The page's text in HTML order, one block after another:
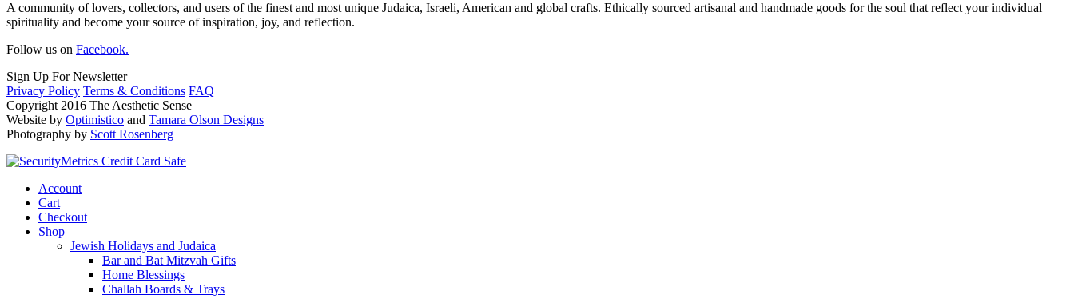
A community of lovers, collectors, and users of the finest and most unique Judaica, Israeli, American and global crafts. Ethically sourced artisanal and handmade goods for the soul that reflect your individual
spirituality and become your source of inspiration, joy, and reflection.
Follow us on Facebook.
Sign Up For Newsletter
Privacy Policy Terms & Conditions FAQ
Copyright 2016 The Aesthetic Sense
Website by Optimistico and Tamara Olson Designs
Photography by Scott Rosenberg
Account
Cart
Checkout
Shop
Jewish Holidays and Judaica
Bar and Bat Mitzvah Gifts
Home Blessings
Challah Boards & Trays